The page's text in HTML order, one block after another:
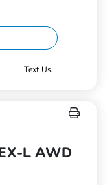
Text Us
L AWD